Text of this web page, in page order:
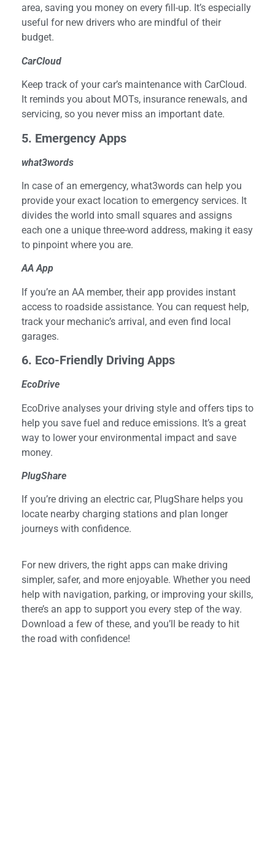
area, saving you money on every fill-up. It’s especially
useful for new drivers who are mindful of their
budget.
CarCloud
Keep track of your car’s maintenance with CarCloud.
It reminds you about MOTs, insurance renewals, and
servicing, so you never miss an important date.
5. Emergency Apps
what3words
In case of an emergency, what3words can help you
provide your exact location to emergency services. It
divides the world into small squares and assigns
each one a unique three-word address, making it easy
to pinpoint where you are.
AA App
If you’re an AA member, their app provides instant
access to roadside assistance. You can request help,
track your mechanic’s arrival, and even find local
garages.
6. Eco-Friendly Driving Apps
EcoDrive
EcoDrive analyses your driving style and offers tips to
help you save fuel and reduce emissions. It’s a great
way to lower your environmental impact and save
money.
PlugShare
If you’re driving an electric car, PlugShare helps you
locate nearby charging stations and plan longer
journeys with confidence.
For new drivers, the right apps can make driving
simpler, safer, and more enjoyable. Whether you need
help with navigation, parking, or improving your skills,
there’s an app to support you every step of the way.
Download a few of these, and you’ll be ready to hit
the road with confidence!